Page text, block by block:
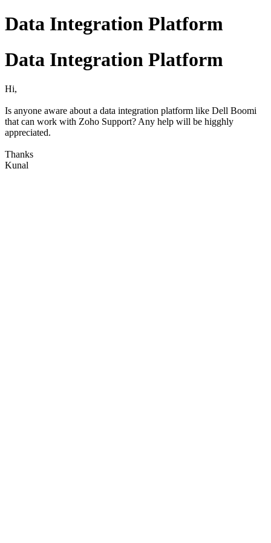
Data Integration Platform
Data Integration Platform
Hi,
Is anyone aware about a data integration platform like Dell Boomi
that can work with Zoho Support? Any help will be higghly
appreciated.
Thanks
Kunal